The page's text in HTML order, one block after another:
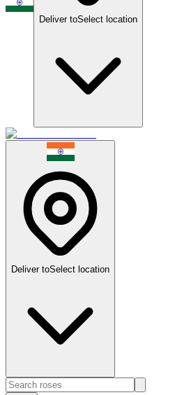
Deliver toSelect location
Deliver toSelect location